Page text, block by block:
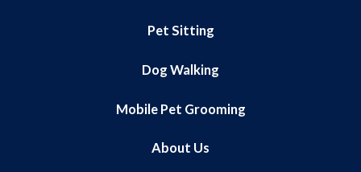
Pet Sitting
Dog Walking
Mobile Pet Grooming
About Us